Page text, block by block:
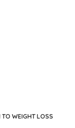
TO WEIGHT LOSS